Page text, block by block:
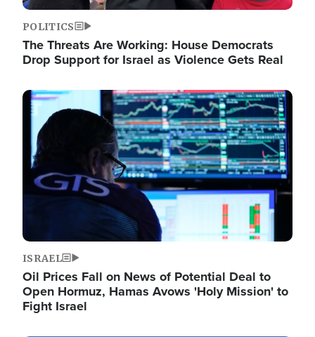
POLITICS
The Threats Are Working: House Democrats
Drop Support for Israel as Violence Gets Real
Image
ISRAEL
Oil Prices Fall on News of Potential Deal to
Open Hormuz, Hamas Avows 'Holy Mission' to
Fight Israel